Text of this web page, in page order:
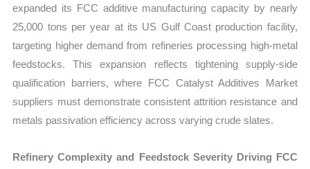
expanded its FCC additive manufacturing capacity by nearly
25,000 tons per year at its US Gulf Coast production facility,
targeting higher demand from refineries processing high-metal
feedstocks. This expansion reflects tightening supply-side
qualification barriers, where FCC Catalyst Additives Market
suppliers must demonstrate consistent attrition resistance and
metals passivation efficiency across varying crude slates.
Refinery Complexity and Feedstock Severity Driving FCC